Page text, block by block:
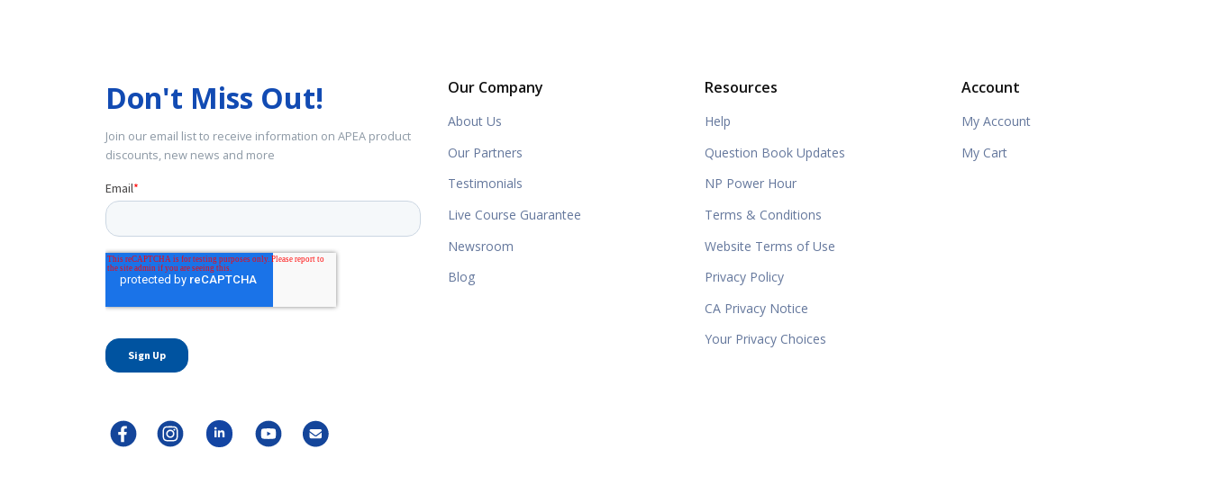
Our Company
About Us
Our Partners
Testimonials
Live Course Guarantee
Newsroom
Blog
Resources
Help
Question Book Updates
NP Power Hour
Terms & Conditions
Website Terms of Use
Privacy Policy
CA Privacy Notice
Your Privacy Choices
Account
My Account
My Cart
Don't Miss Out!
Join our email list to receive information on APEA product
discounts, new news and more